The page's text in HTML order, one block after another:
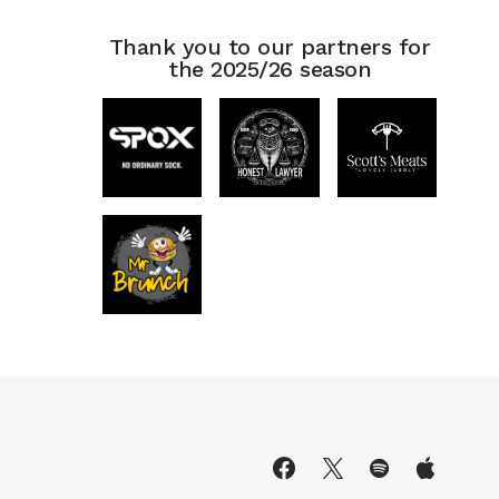
Thank you to our partners for
the 2025/26 season